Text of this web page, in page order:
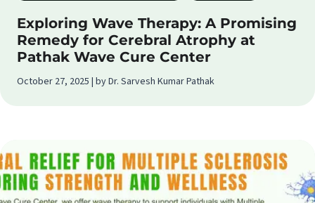
Exploring Wave Therapy: A Promising
Remedy for Cerebral Atrophy at
Pathak Wave Cure Center
October 27, 2025 | by Dr. Sarvesh Kumar Pathak